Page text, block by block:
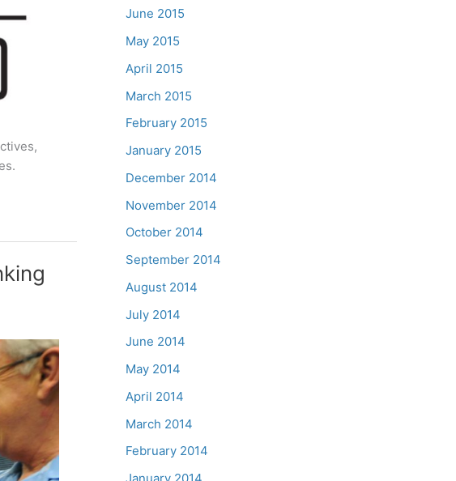
June 2015
May 2015
April 2015
March 2015
February 2015
January 2015
December 2014
November 2014
October 2014
September 2014
August 2014
July 2014
June 2014
May 2014
April 2014
March 2014
February 2014